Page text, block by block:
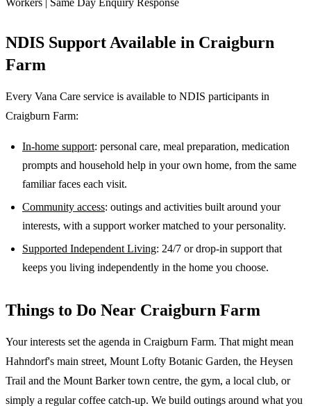
NDIS Support Available in Craigburn
Farm
Every Vana Care service is available to NDIS participants in
Craigburn Farm:
In-home support: personal care, meal preparation, medication
prompts and household help in your own home, from the same
familiar faces each visit.
Community access: outings and activities built around your
interests, with a support worker matched to your personality.
Supported Independent Living: 24/7 or drop-in support that
keeps you living independently in the home you choose.
Things to Do Near Craigburn Farm
Your interests set the agenda in Craigburn Farm. That might mean
Hahndorf's main street, Mount Lofty Botanic Garden, the Heysen
Trail and the Mount Barker town centre, the gym, a local club, or
simply a regular coffee catch-up. We build outings around what you